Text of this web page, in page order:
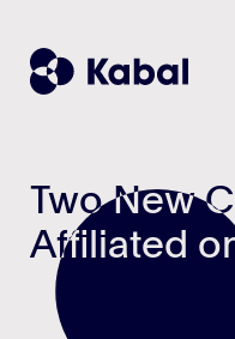
Solution
Plan
Customers
Two New
Affiliated
Two New
Affiliated